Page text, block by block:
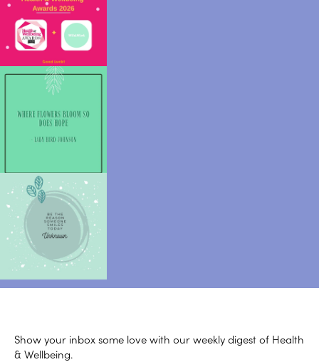
Show your inbox some love with our weekly digest of Health
& Wellbeing.